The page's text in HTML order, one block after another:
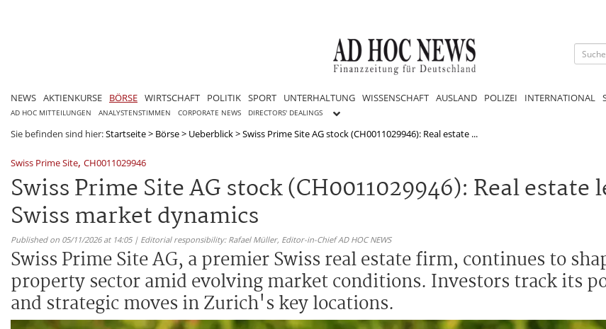
NEWS AKTIENKURSE BÖRSE WIRTSCHAFT POLITIK SPORT UNTERHALTUNG WISSENSCHAFT AUSLAND POLIZEI INTERNATIONAL
AD HOC MITTEILUNGEN ANALYSTENSTIMMEN CORPORATE NEWS DIRECTORS' DEALINGS
Sie befinden sind hier:Startseite> Börse> Ueberblick>Swiss Prime Site AG stock (CH0011029946): Real estate ...
Swiss Prime Site, CH0011029946
Swiss Prime Site AG stock (CH0011029946): Real estate
Swiss market dynamics
Published on 05/11/2026 at 14:05 | Editorial responsibility: Rafael Müller, Editor-in-Chief AD HOC NEWS
Swiss Prime Site AG, a premier Swiss real estate firm, continues to
property sector amid evolving market conditions. Investors track its
and strategic moves in Zurich's key locations.